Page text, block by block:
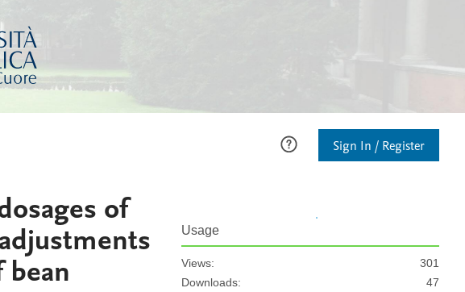
Sign In / Register
of
Usage
Views:
301
Downloads:
47